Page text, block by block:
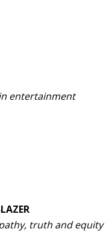
entertainment
truth and equity